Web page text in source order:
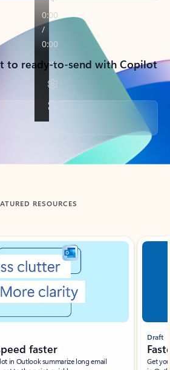
to ready-to-send with Copilot
RESOURCES
faster
in Outlook summarize long email
Draft
Get